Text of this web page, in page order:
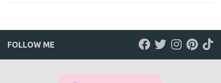
FOLLOW ME